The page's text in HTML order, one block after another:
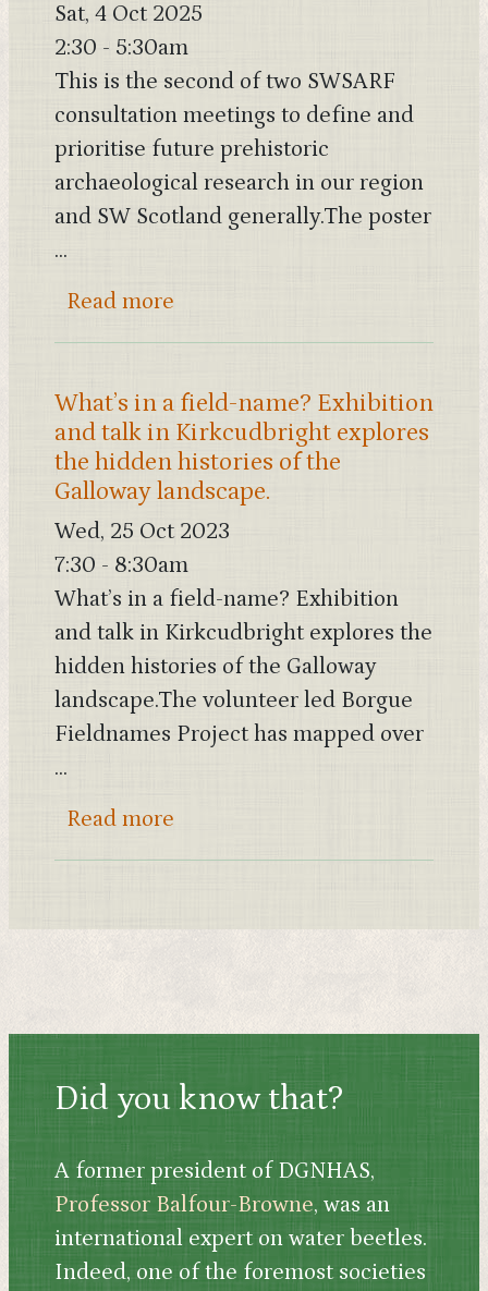
Sat, 4 Oct 2025
2:30 - 5:30am
This is the second of two SWSARF
consultation meetings to define and
prioritise future prehistoric
archaeological research in our region
and SW Scotland generally.The poster
...
Read moreabout SWSARF (South West
What’s in a field-name? Exhibition
and talk in Kirkcudbright explores
the hidden histories of the
Galloway landscape.
Wed, 25 Oct 2023
7:30 - 8:30am
What’s in a field-name? Exhibition
and talk in Kirkcudbright explores the
hidden histories of the Galloway
landscape.The volunteer led Borgue
Fieldnames Project has mapped over
...
Read moreabout What’s in a field-
Did you know that?
A former president of DGNHAS,
Professor Balfour-Browne, was an
international expert on water beetles.
Indeed, one of the foremost societies